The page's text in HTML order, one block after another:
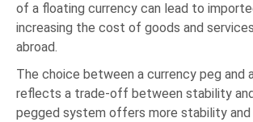
of a floating currency can lead to
increasing the cost of goods and
abroad.
The choice between a currency peg and
reflects a trade-off between stability
pegged system offers more stability